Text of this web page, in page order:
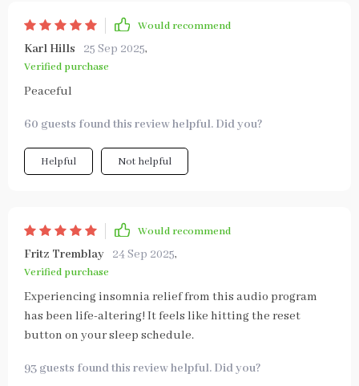
Would recommend
Karl Hills 25 Sep 2025,
Verified purchase
Peaceful
60 guests found this review helpful. Did you?
Helpful Not helpful
Would recommend
Fritz Tremblay 24 Sep 2025,
Verified purchase
Experiencing insomnia relief from this audio program
has been life-altering! It feels like hitting the reset
button on your sleep schedule.
93 guests found this review helpful. Did you?